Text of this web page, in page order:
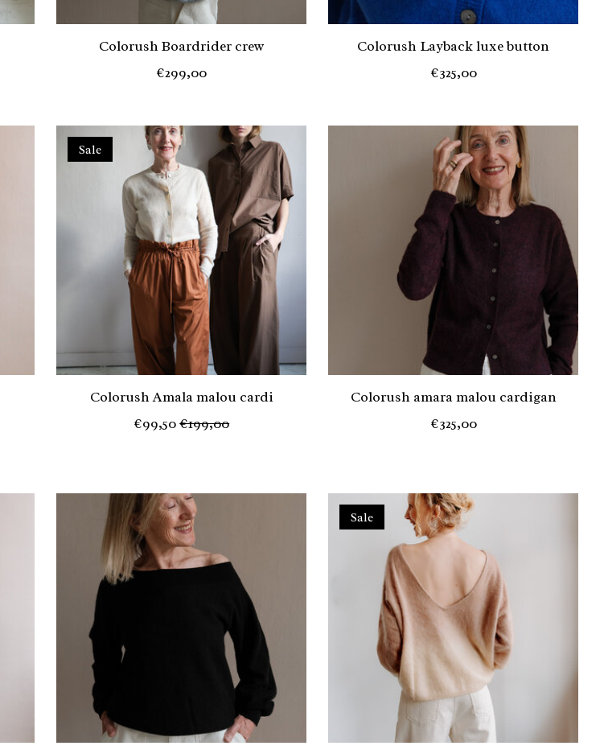
Colorush Boardrider crew
€299,00
Colorush Layback luxe button
€325,00
Sale
Colorush Amala malou cardi
€99,50€199,00
Colorush amara malou cardigan
€325,00
Sale